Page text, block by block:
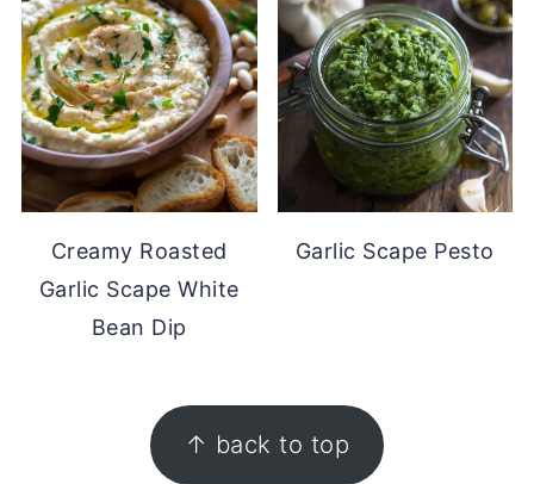
Creamy Roasted
Garlic Scape White
Bean Dip
Garlic Scape Pesto
↑ back to top